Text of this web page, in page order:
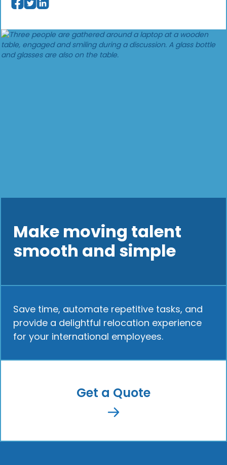
Make moving talent
smooth and simple
Save time, automate repetitive tasks, and
provide a delightful relocation experience
for your international employees.
Get a Quote